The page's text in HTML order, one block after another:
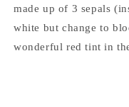
made up of 3 sepals
white but change to
wonderful red tint in